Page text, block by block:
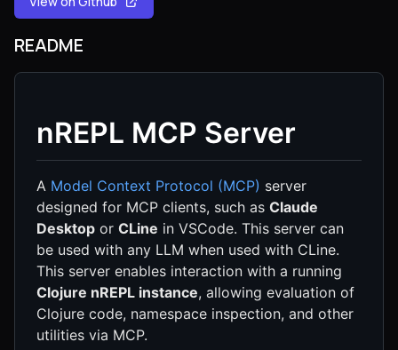
README
nREPL MCP Server
A Model Context Protocol (MCP) server
designed for MCP clients, such as Claude
Desktop or CLine in VSCode. This server can
be used with any LLM when used with CLine.
This server enables interaction with a running
Clojure nREPL instance, allowing evaluation of
Clojure code, namespace inspection, and other
utilities via MCP.